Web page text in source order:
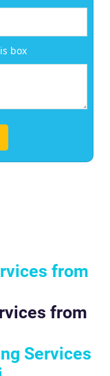
box
from
from
Services